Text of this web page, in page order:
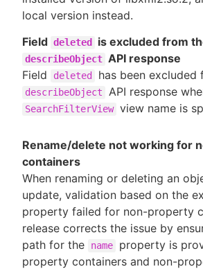
local version instead.
Field deleted is excluded from
describeObject API response
Field
deleted has been excluded
describeObject API response
SearchFilterView view name is
Rename/delete not working for
containers
When renaming or deleting an
update, validation based on the
property failed for non-property
release corrects the issue by
path for the
name
property is
property containers and non-